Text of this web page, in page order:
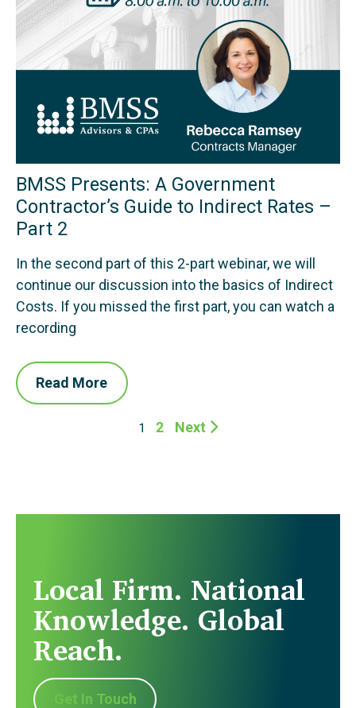
BMSS Presents: A Government
Contractor’s Guide to Indirect Rates –
Part 2
In the second part of this 2-part webinar, we will
continue our discussion into the basics of Indirect
Costs. If you missed the first part, you can watch a
recording
Read More
1 2 Next
Local Firm. National
Knowledge. Global
Reach.
Get In Touch